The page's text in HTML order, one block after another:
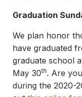
Graduation
We plan honor
have graduated
graduate school
May 30th. Are
during the 2020-